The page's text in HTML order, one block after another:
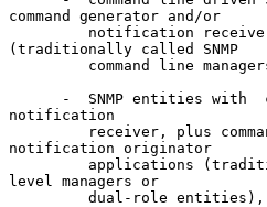
command generator and/or
(traditionally called SNMP
notification
notification originator
level managers or